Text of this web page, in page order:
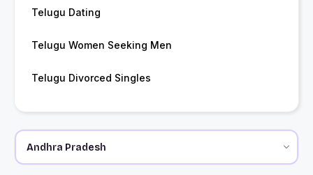
Telugu Dating
Telugu Women Seeking Men
Telugu Divorced Singles